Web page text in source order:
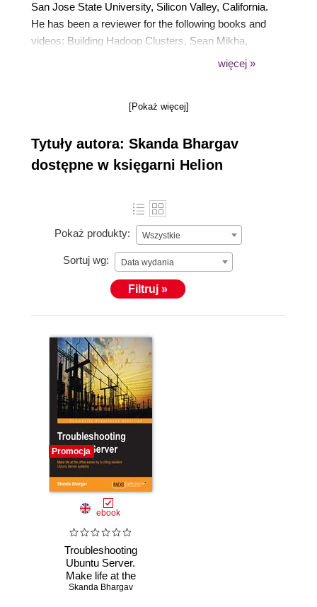
San Jose State University, Silicon Valley, California.
He has been a reviewer for the following books and
videos: Building Hadoop Clusters, Sean Mikha,
Packt Publishing Hadoop Cluster Deployment, Danil
Packt Publishing Cloudera Administration
Map Reduce v2 Cookbook Second Edition, Thilina
Gunarathne, Packt Publishing Data Analysis and
Business Modeling with Excel 2013, David Rojas,
więcej »
[Pokaż więcej]
Tytuły autora: Skanda Bhargav
dostępne w księgarni Helion
Pokaż produkty: Wszystkie
Sortuj wg: Data wydania
Filtruj »
Promocja
ebook
Troubleshooting
Ubuntu Server.
Make life at the
office easier for
Skanda Bhargav